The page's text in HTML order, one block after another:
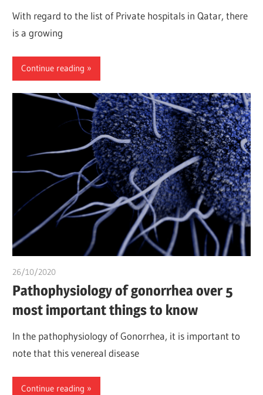
With regard to the list of Private hospitals in Qatar, there
is a growing
Continue reading
26/10/2020
Pathophysiology of gonorrhea over 5
most important things to know
In the pathophysiology of Gonorrhea, it is important to
note that this venereal disease
Continue reading